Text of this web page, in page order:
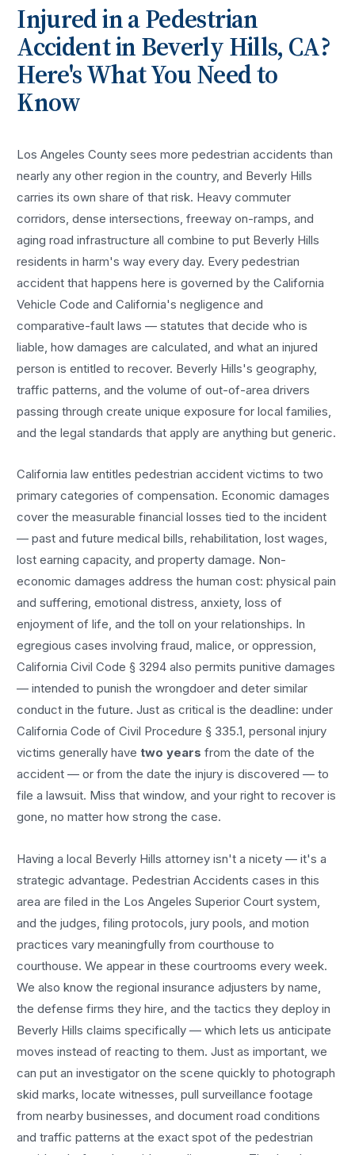
Injured in aPedestrian
AccidentinBeverly Hills, CA?
Here's What You Need to
Know
Los Angeles County sees morepedestrian accidents than
nearly any other region in the country, and Beverly Hills
carries its own share of that risk. Heavy commuter
corridors, dense intersections, freeway on-ramps, and
aging road infrastructure all combine to put Beverly Hills
residents in harm's way every day. Everypedestrian
accident that happens here is governed by the California
Vehicle Code and California's negligence and
comparative-fault laws — statutes that decide who is
liable, how damages are calculated, and what an injured
person is entitled to recover. Beverly Hills's geography,
traffic patterns, and the volume of out-of-area drivers
passing through create unique exposure for local families,
and the legal standards that apply are anything but generic.
California law entitlespedestrian accident victims to two
primary categories of compensation. Economic damages
cover the measurable financial losses tied to the incident
— past and future medical bills, rehabilitation, lost wages,
lost earning capacity, and property damage. Non-
economic damages address the human cost: physical pain
and suffering, emotional distress, anxiety, loss of
enjoyment of life, and the toll on your relationships. In
egregious cases involving fraud, malice, or oppression,
California Civil Code § 3294 also permits punitive damages
— intended to punish the wrongdoer and deter similar
conduct in the future. Just as critical is the deadline: under
California Code of Civil Procedure § 335.1, personal injury
victims generally havetwo years from the date of the
accident — or from the date the injury is discovered — to
file a lawsuit. Miss that window, and your right to recover is
gone, no matter how strong the case.
Having a local Beverly Hills attorney isn't a nicety — it's a
strategic advantage. Pedestrian Accidents cases in this
area are filed in the Los Angeles Superior Court system,
and the judges, filing protocols, jury pools, and motion
practices vary meaningfully from courthouse to
courthouse. We appear in these courtrooms every week.
We also know the regional insurance adjusters by name,
the defense firms they hire, and the tactics they deploy in
Beverly Hills claims specifically — which lets us anticipate
moves instead of reacting to them. Just as important, we
can put an investigator on the scene quickly to photograph
skid marks, locate witnesses, pull surveillance footage
from nearby businesses, and document road conditions
and traffic patterns at the exact spot of thepedestrian